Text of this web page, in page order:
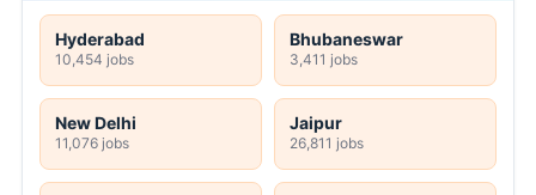
Hyderabad
10,454 jobs
Bhubaneswar
3,411 jobs
New Delhi
11,076 jobs
Jaipur
26,811 jobs